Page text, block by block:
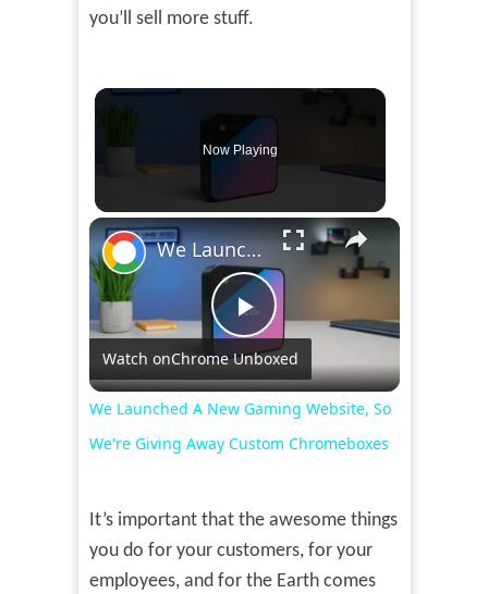
you’ll sell more stuff.
Now Playing
×
Play
Video
We Launched A New Gaming Website, So We're Giving Away Custom Chromeboxes
Watch onChrome Unboxed
We Launched A New Gaming Website, So
We're Giving Away Custom Chromeboxes
It’s important that the awesome things
you do for your customers, for your
employees, and for the Earth comes